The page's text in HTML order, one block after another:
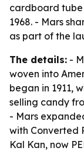
cardboard tube
1968. - Mars
as part of the
The details: -
woven into
began in 1911,
selling candy
- Mars
with Converted
Kal Kan, now